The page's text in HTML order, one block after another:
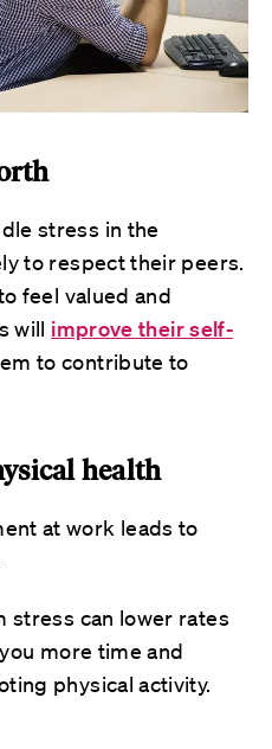
stress in the
to respect their peers.
feel valued and
will improve their self-
to contribute to
health
at work leads to
stress can lower rates
more time and
physical activity.